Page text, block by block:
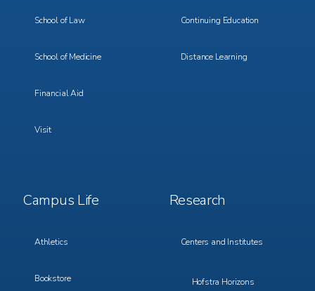
School of Law
School of Medicine
Financial Aid
Visit
Continuing Education
Distance Learning
Footer
Menu
Campus Life
Athletics
Bookstore
Footer
Menu
Research
Centers and Institutes
Hofstra Horizons